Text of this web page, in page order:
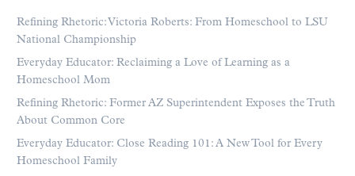
Refining Rhetoric: Victoria Roberts: From Homeschool to LSU
National Championship
Everyday Educator: Reclaiming a Love of Learning as a
Homeschool Mom
Refining Rhetoric: Former AZ Superintendent Exposes the Truth
About Common Core
Everyday Educator: Close Reading 101: A New Tool for Every
Homeschool Family